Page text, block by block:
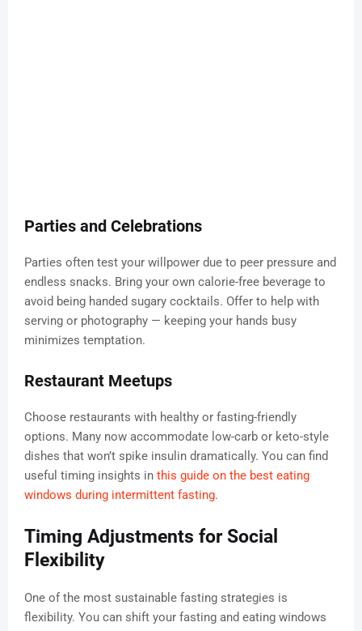
Parties and Celebrations
Parties often test your willpower due to peer pressure and
endless snacks. Bring your own calorie-free beverage to
avoid being handed sugary cocktails. Offer to help with
serving or photography — keeping your hands busy
minimizes temptation.
Restaurant Meetups
Choose restaurants with healthy or fasting-friendly
options. Many now accommodate low-carb or keto-style
dishes that won’t spike insulin dramatically. You can find
useful timing insights in this guide on the best eating
windows during intermittent fasting.
Timing Adjustments for Social
Flexibility
One of the most sustainable fasting strategies is
flexibility. You can shift your fasting and eating windows